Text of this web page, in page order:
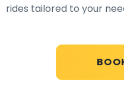
rides tailored to your